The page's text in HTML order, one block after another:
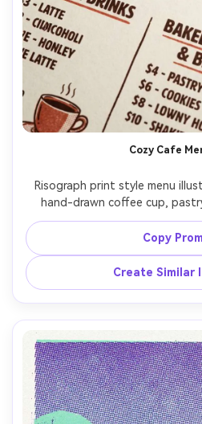
Cozy Cafe
Risograph print style menu
hand-drawn coffee cup,
ornaments, two-ink palette
bold flat fills, halftone dots
playful imperfect lines, clear
Copy
Create Similar